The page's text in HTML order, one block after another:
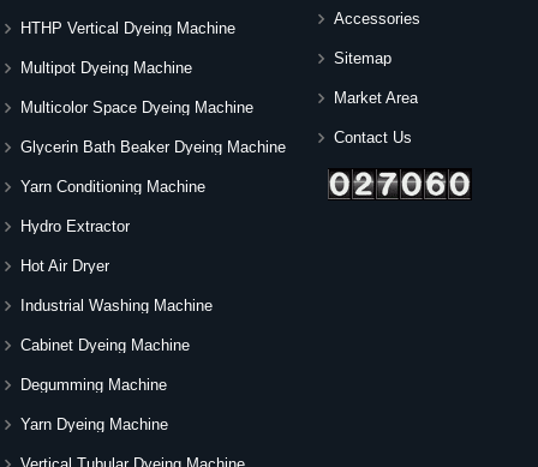
HTHP Vertical Dyeing Machine
Multipot Dyeing Machine
Multicolor Space Dyeing Machine
Glycerin Bath Beaker Dyeing Machine
Yarn Conditioning Machine
Hydro Extractor
Hot Air Dryer
Industrial Washing Machine
Cabinet Dyeing Machine
Degumming Machine
Yarn Dyeing Machine
Accessories
Sitemap
Market Area
Contact Us